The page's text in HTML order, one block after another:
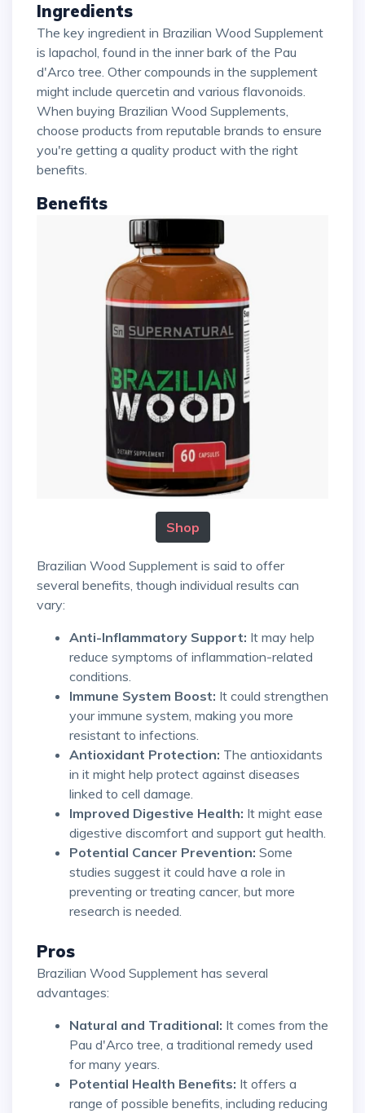
Ingredients
The key ingredient in Brazilian Wood Supplement
is lapachol, found in the inner bark of the Pau
d'Arco tree. Other compounds in the supplement
might include quercetin and various flavonoids.
When buying Brazilian Wood Supplements,
choose products from reputable brands to ensure
you're getting a quality product with the right
benefits.
Benefits
Shop
Brazilian Wood Supplement is said to offer
several benefits, though individual results can
vary:
Anti-Inflammatory Support: It may help
reduce symptoms of inflammation-related
conditions.
Immune System Boost: It could strengthen
your immune system, making you more
resistant to infections.
Antioxidant Protection: The antioxidants
in it might help protect against diseases
linked to cell damage.
Improved Digestive Health: It might ease
digestive discomfort and support gut health.
Potential Cancer Prevention: Some
studies suggest it could have a role in
preventing or treating cancer, but more
research is needed.
Pros
Brazilian Wood Supplement has several
advantages:
Natural and Traditional: It comes from the
Pau d'Arco tree, a traditional remedy used
for many years.
Potential Health Benefits: It offers a
range of possible benefits, including reducing